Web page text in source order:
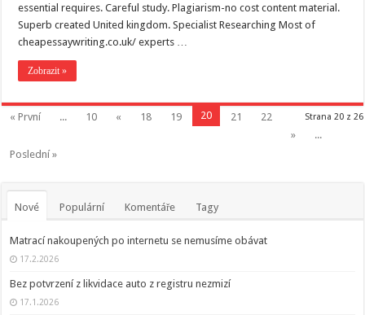
essential requires. Careful study. Plagiarism-no cost content material.
Superb created United kingdom. Specialist Researching Most of
cheapessaywriting.co.uk/ experts …
Zobrazit »
Strana 20 z 26
« První ... 10 « 18 19 20 21
22
»
...
Poslední »
Nové Populární Komentáře Tagy
Matrací nakoupených po internetu se nemusíme obávat
17.2.2026
Bez potvrzení z likvidace auto z registru nezmizí
17.1.2026